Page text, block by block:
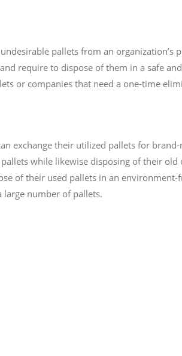
pallets from an organization’s
require to dispose of them in a safe
or companies that need a one-time
exchange their utilized pallets for
while likewise disposing of their
of their used pallets in an
large number of pallets.